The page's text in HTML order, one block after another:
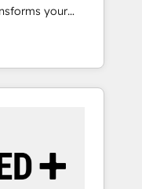
your
engine. Our
and Point
this the
team. -
drive